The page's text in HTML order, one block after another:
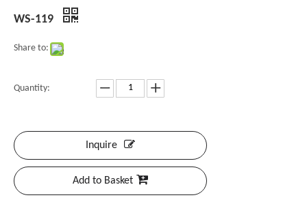
WS-119
Share to:
Quantity:
Inquire
Add to Basket